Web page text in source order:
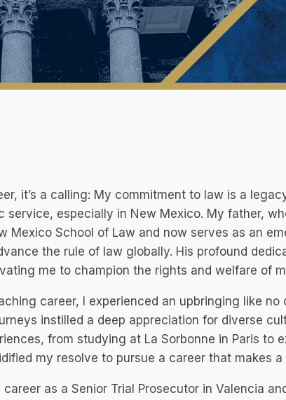
it’s a calling: My commitment to law is a
service, especially in New Mexico. My father,
Mexico School of Law and now serves as an
the rule of law globally. His profound
me to champion the rights and welfare of
career, I experienced an upbringing like no
instilled a deep appreciation for diverse
from studying at La Sorbonne in Paris to
my resolve to pursue a career that makes
career as a Senior Trial Prosecutor in Valencia